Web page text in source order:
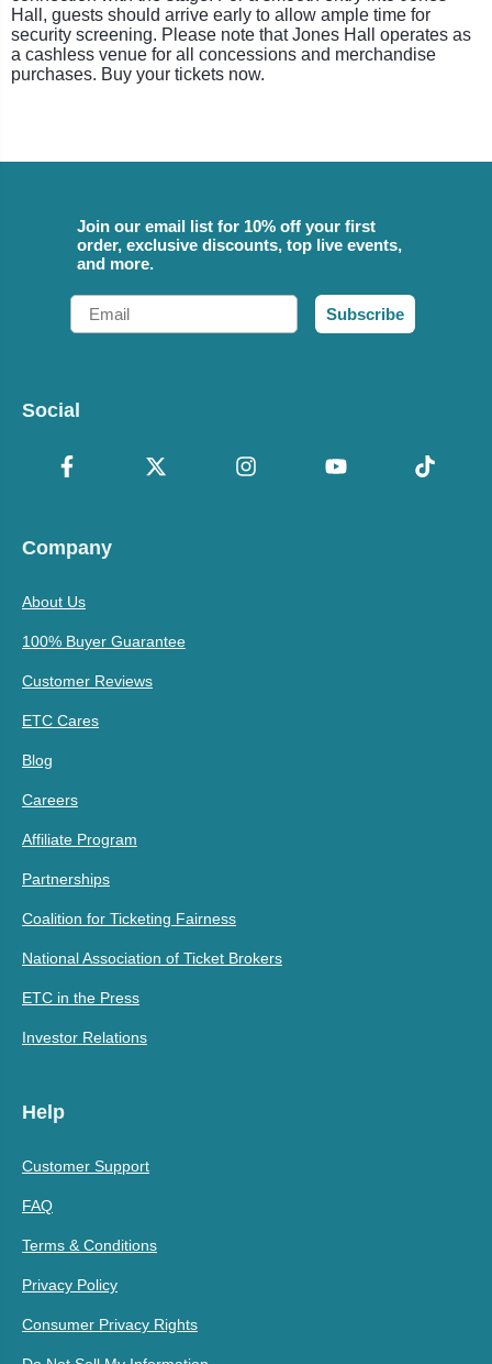
Hall, guests should arrive early to allow ample time for
security screening. Please note that Jones Hall operates as
a cashless venue for all concessions and merchandise
purchases. Buy your tickets now.
Join our email list for 10% off your first
order, exclusive discounts, top live events,
and more.
Email
Subscribe
Social
Company
About Us
100% Buyer Guarantee
Customer Reviews
ETC Cares
Blog
Careers
Affiliate Program
Partnerships
Coalition for Ticketing Fairness
National Association of Ticket Brokers
ETC in the Press
Investor Relations
Help
Customer Support
FAQ
Terms & Conditions
Privacy Policy
Consumer Privacy Rights